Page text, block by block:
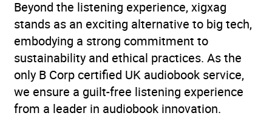
Beyond the listening experience, xigxag
stands as an exciting alternative to big tech,
embodying a strong commitment to
sustainability and ethical practices. As the
only B Corp certified UK audiobook service,
we ensure a guilt-free listening experience
from a leader in audiobook innovation.